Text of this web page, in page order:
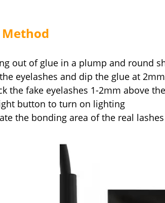
Method
out of glue in a plump and round
eyelashes and dip the glue at
the fake eyelashes 1-2mm above
button to turn on lighting
the bonding area of the real